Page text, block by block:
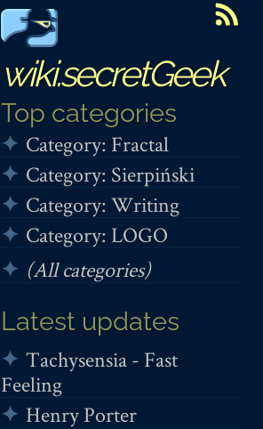
wiki.secretGeek
Top categories
Category: Fractal
Category: Sierpiński
Category: Writing
Category: LOGO
(All categories)
Latest updates
Tachysensia - Fast
Feeling
Henry Porter